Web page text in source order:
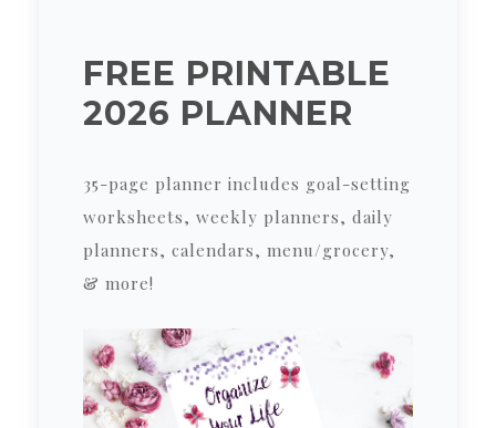
FREE PRINTABLE
2026 PLANNER
35-page planner includes goal-setting
worksheets, weekly planners, daily
planners, calendars, menu/grocery,
& more!